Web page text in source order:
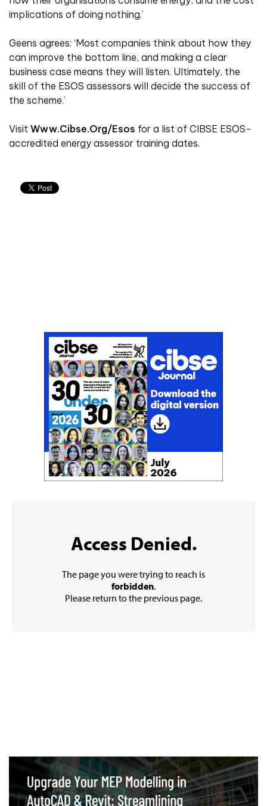
implications of doing nothing.’
Geens agrees: ‘Most companies think about how they
can improve the bottom line, and making a clear
business case means they will listen. Ultimately, the
skill of the ESOS assessors will decide the success of
the scheme.’
Visit Www.cibse.org/esos for a list of CIBSE ESOS-
accredited energy assessor training dates.